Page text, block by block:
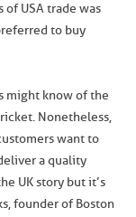
of USA trade was
to buy
might know of the
Nonetheless,
want to
a quality
UK story but it’s
founder of Boston